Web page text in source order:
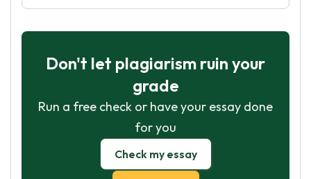
Don't let plagiarism ruin your
grade
Run a free check or have your essay done
for you
Check my essay